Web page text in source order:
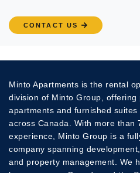
CONTACT US
Minto Apartments is the rental
division of Minto Group, offering
apartments and furnished
across Canada. With more than
experience, Minto Group is a
company spanning
and property management. We